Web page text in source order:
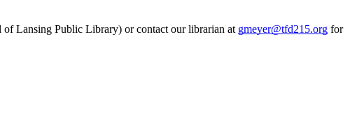
Lansing Public Library) or contact our librarian at gmeyer@tfd215.org for